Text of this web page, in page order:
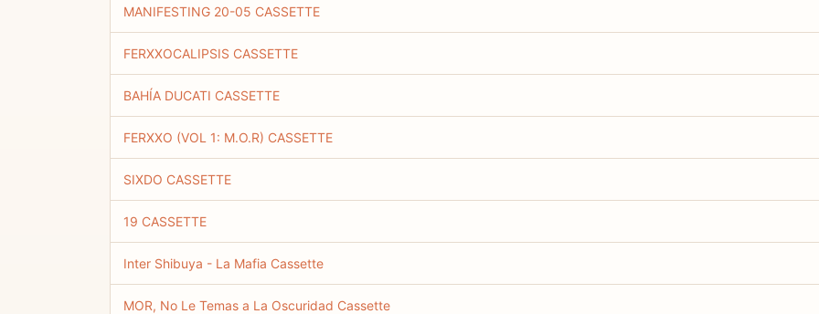
MANIFESTING 20-05 CASSETTE
FERXXOCALIPSIS CASSETTE
BAHÍA DUCATI CASSETTE
FERXXO (VOL 1: M.O.R) CASSETTE
SIXDO CASSETTE
19 CASSETTE
Inter Shibuya - La Mafia Cassette
MOR, No Le Temas a La Oscuridad Cassette